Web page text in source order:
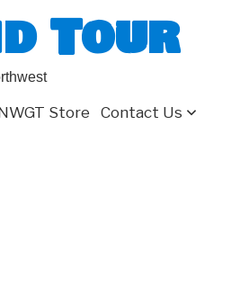
Tour
Store Contact Us